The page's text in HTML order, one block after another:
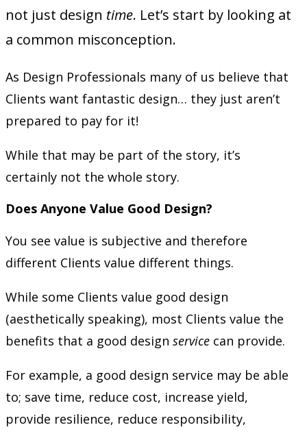
not just design time. Let’s start by looking at
a common misconception.
As Design Professionals many of us believe that
Clients want fantastic design… they just aren’t
prepared to pay for it!
While that may be part of the story, it’s
certainly not the whole story.
Does Anyone Value Good Design?
You see value is subjective and therefore
different Clients value different things.
While some Clients value good design
(aesthetically speaking), most Clients value the
benefits that a good design service can provide.
For example, a good design service may be able
to; save time, reduce cost, increase yield,
provide resilience, reduce responsibility,